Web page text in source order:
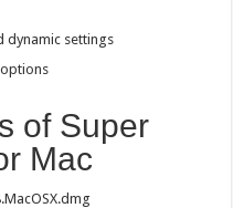
dynamic settings
of Super
Mac